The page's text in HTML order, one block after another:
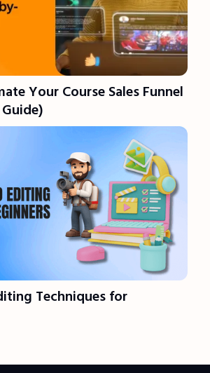
Your Course Sales Funnel
Techniques for